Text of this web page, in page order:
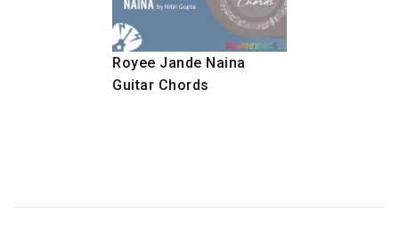
Royee Jande Naina
Guitar Chords